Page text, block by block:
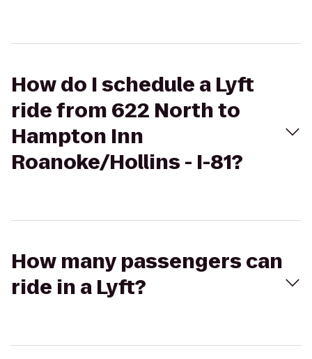
How do I schedule a Lyft
ride from 622 North to
Hampton Inn
Roanoke/Hollins - I-81?
How many passengers can
ride in a Lyft?